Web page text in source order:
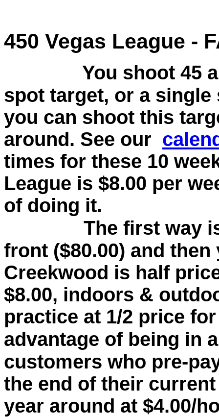
450 Vegas League -
You shoot 45
spot target, or a single
you can shoot this
around. See our
times for these 10
League is $8.00 per
of doing it.
The first way
front ($80.00) and
Creekwood is half
$8.00, indoors &
practice at 1/2 price
advantage of being in
customers who pre-
the end of their
year around at $4.00/